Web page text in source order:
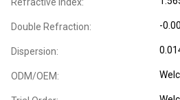
Double Refraction: -
Dispersion:
ODM/OEM: